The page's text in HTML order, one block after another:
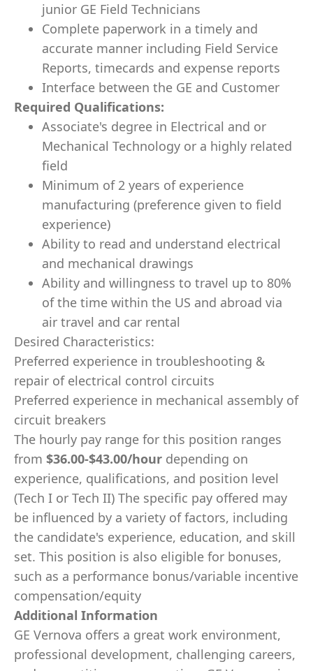
junior GE Field Technicians
Complete paperwork in a timely and
accurate manner including Field Service
Reports, timecards and expense reports
Interface between the GE and Customer
Required Qualifications:
Associate's degree in Electrical and or
Mechanical Technology or a highly related
field
Minimum of 2 years of experience
manufacturing (preference given to field
experience)
Ability to read and understand electrical
and mechanical drawings
Ability and willingness to travel up to 80%
of the time within the US and abroad via
air travel and car rental
Desired Characteristics:
Preferred experience in troubleshooting &
repair of electrical control circuits
Preferred experience in mechanical assembly of
circuit breakers
The hourly pay range for this position ranges
from $36.00-$43.00/hour depending on
experience, qualifications, and position level
(Tech I or Tech II) The specific pay offered may
be influenced by a variety of factors, including
the candidate's experience, education, and skill
set. This position is also eligible for bonuses,
such as a performance bonus/variable incentive
compensation/equity
Additional Information
GE Vernova offers a great work environment,
professional development, challenging careers,